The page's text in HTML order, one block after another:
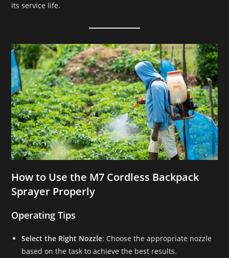
its service life.
How to Use the M7 Cordless Backpack
Sprayer Properly
Operating Tips
Select the Right Nozzle: Choose the appropriate nozzle
based on the task to achieve the best results.